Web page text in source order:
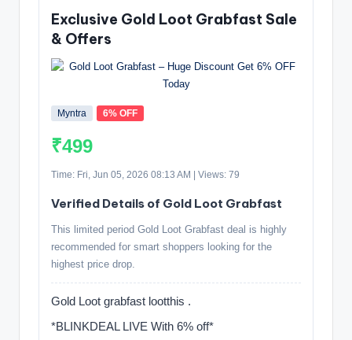
Exclusive Gold Loot Grabfast Sale
& Offers
Myntra 6% OFF
₹499
Time: Fri, Jun 05, 2026 08:13 AM | Views: 79
Verified Details of Gold Loot Grabfast
This limited period Gold Loot Grabfast deal is highly
recommended for smart shoppers looking for the
highest price drop.
Gold Loot grabfast lootthis .
*BLINKDEAL LIVE With 6% off*